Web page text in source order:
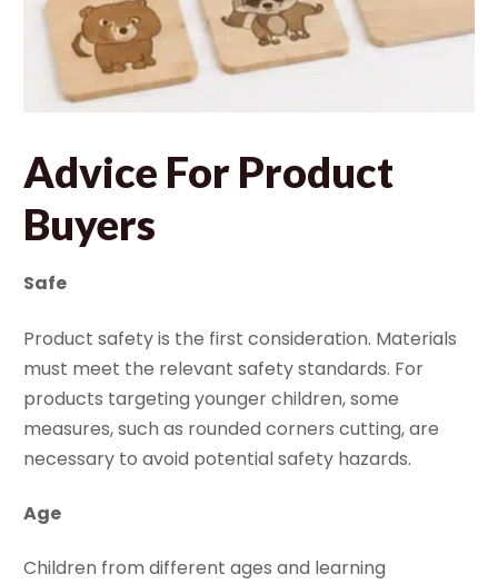
Advice For Product
Buyers
Safe
Product safety is the first consideration. Materials
must meet the relevant safety standards. For
products targeting younger children, some
measures, such as rounded corners cutting, are
necessary to avoid potential safety hazards.
Age
Children from different ages and learning